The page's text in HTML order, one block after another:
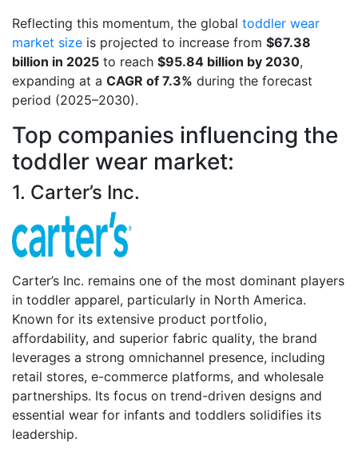
Reflecting this momentum, the global toddler wear
market size is projected to increase from $67.38
billion in 2025 to reach $95.84 billion by 2030,
expanding at a CAGR of 7.3% during the forecast
period (2025–2030).
Top companies influencing the
toddler wear market:
1. Carter’s Inc.
Carter’s Inc. remains one of the most dominant players
in toddler apparel, particularly in North America.
Known for its extensive product portfolio,
affordability, and superior fabric quality, the brand
leverages a strong omnichannel presence, including
retail stores, e-commerce platforms, and wholesale
partnerships. Its focus on trend-driven designs and
essential wear for infants and toddlers solidifies its
leadership.